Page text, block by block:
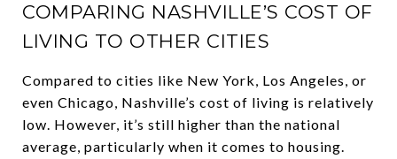
COMPARING NASHVILLE’S COST OF
LIVING TO OTHER CITIES
Compared to cities like New York, Los Angeles, or
even Chicago, Nashville’s cost of living is relatively
low. However, it’s still higher than the national
average, particularly when it comes to housing.